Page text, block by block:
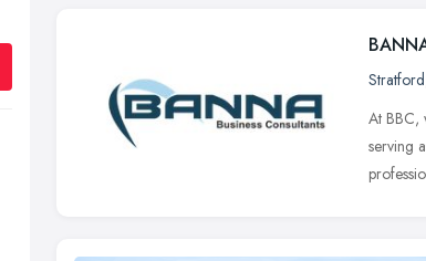
Stratford
At BBC,
serving